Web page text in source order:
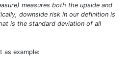
measures both the upside and
downside risk in our definition is
is the standard deviation of all
as example: